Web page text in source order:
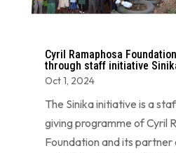
Cyril Ramaphosa
through staff initiative
Oct 1, 2024
The Sinika initiative is a
giving programme of Cyril
Foundation and its